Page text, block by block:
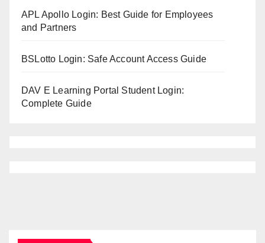
APL Apollo Login: Best Guide for Employees
and Partners
BSLotto Login: Safe Account Access Guide
DAV E Learning Portal Student Login:
Complete Guide